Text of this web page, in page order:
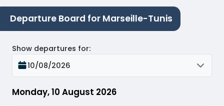
Departure Board for Marseille-Tunis
Monday, 10 August 2026
Show departures for:
10/08/2026